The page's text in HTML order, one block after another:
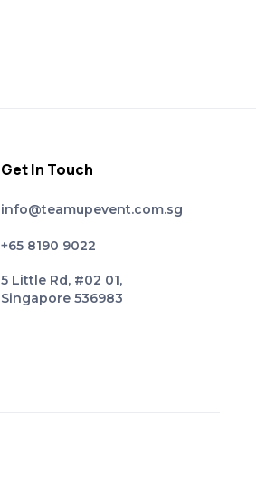
Get In Touch
info@teamupevent.com.sg
+65 8190 9022
5 Little Rd, #02 01,
Singapore 536983